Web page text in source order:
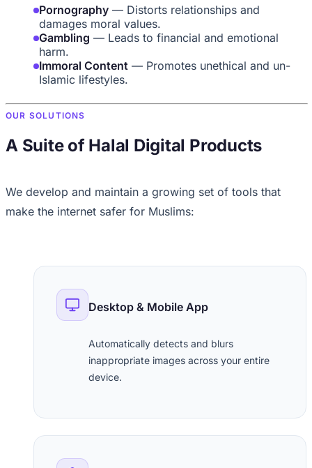
Pornography — Distorts relationships and
damages moral values.
Gambling — Leads to financial and emotional
harm.
Immoral Content — Promotes unethical and un-
Islamic lifestyles.
OUR SOLUTIONS
A Suite of Halal Digital Products
We develop and maintain a growing set of tools that
make the internet safer for Muslims:
Desktop & Mobile App
Automatically detects and blurs
inappropriate images across your entire
device.